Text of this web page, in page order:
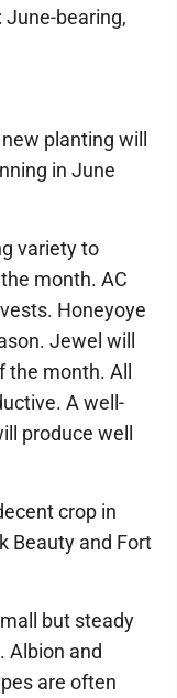
bearing,
planting will
in June
variety to
month. AC
Honeyoye
Jewel will
month. All
A well-
produce well
crop in
Beauty and Fort
but steady
Albion and
are often